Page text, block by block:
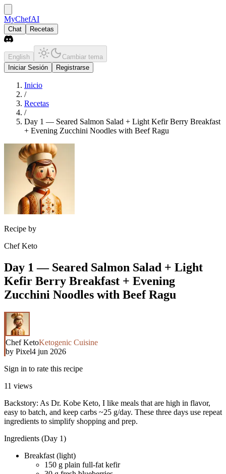
MyChefAI
Chat Recetas
English
Cambiar tema
Iniciar Sesión
Registrarse
Inicio
/
Recetas
/
Day 1 — Seared Salmon Salad + Light Kefir Berry Breakfast
+ Evening Zucchini Noodles with Beef Ragu
Recipe by
Chef Keto
Day 1 — Seared Salmon Salad + Light
Kefir Berry Breakfast + Evening
Zucchini Noodles with Beef Ragu
Chef KetoKetogenic Cuisine
by Pixel4 jun 2026
Sign in to rate this recipe
11 views
Backstory: As Dr. Kobe Keto, I like meals that are high in flavor,
easy to batch, and keep carbs ~25 g/day. These three days use repeat
ingredients to simplify shopping and prep.
Ingredients (Day 1)
Breakfast (light)
150 g plain full-fat kefir